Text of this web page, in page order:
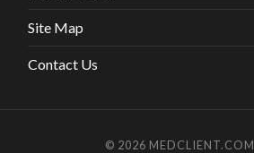
Site Map
Contact Us
© 2026 MEDCLIENT.COM